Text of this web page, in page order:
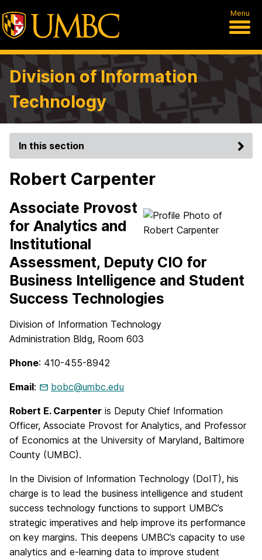
Menu
Division of Information
Technology
In this section
Robert Carpenter
Associate Provost
for Analytics and
Institutional
Assessment, Deputy CIO for
Business Intelligence and Student
Success Technologies
Division of Information Technology
Administration Bldg, Room 603
Phone: 410-455-8942
Email: bobc@umbc.edu
Robert E. Carpenter is Deputy Chief Information
Officer, Associate Provost for Analytics, and Professor
of Economics at the University of Maryland, Baltimore
County (UMBC).
In the Division of Information Technology (DoIT), his
charge is to lead the business intelligence and student
success technology functions to support UMBC’s
strategic imperatives and help improve its performance
on key margins. This deepens UMBC’s capacity to use
analytics and e-learning data to improve student